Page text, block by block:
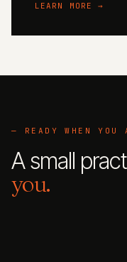
LEARN MORE →
— READY WHEN YOU
A small
you.